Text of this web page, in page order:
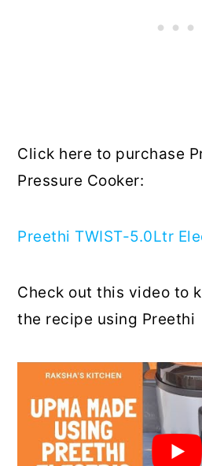
Click here to purchase
Pressure Cooker:
Preethi TWIST-5.0Ltr
Check out this video to
the recipe using Preethi